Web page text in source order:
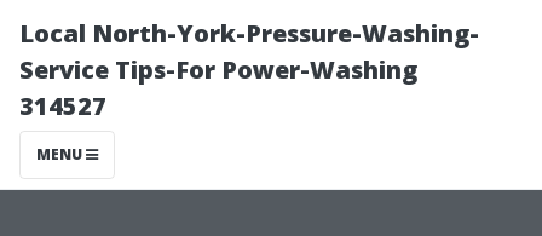
Local North-York-Pressure-Washing-
Service Tips-For Power-Washing
314527
MENU